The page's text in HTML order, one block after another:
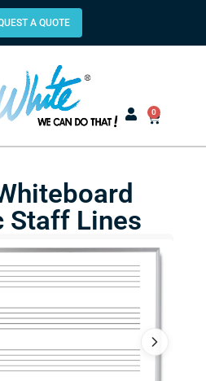
A QUOTE
0
Staff Lines